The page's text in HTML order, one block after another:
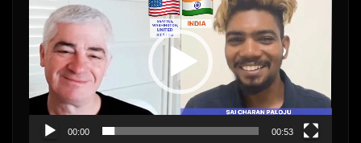
Player
00:00 00:53